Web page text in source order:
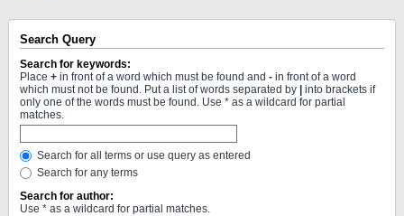
Search Query
Search for keywords:
Place + in front of a word which must be found and - in front of a word
which must not be found. Put a list of words separated by
into brackets if
only one of the words must be found. Use * as a wildcard for partial
matches.
Search for all terms or use query as entered
Search for any terms
Search for author:
Use * as a wildcard for partial matches.